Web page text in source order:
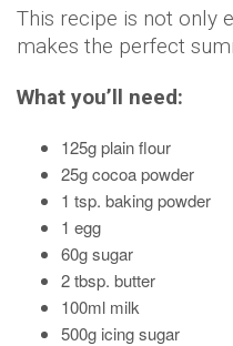
This recipe is not only
makes the perfect
What you’ll need:
125g plain flour
25g cocoa powder
1 tsp. baking powder
1 egg
60g sugar
2 tbsp. butter
100ml milk
500g icing sugar